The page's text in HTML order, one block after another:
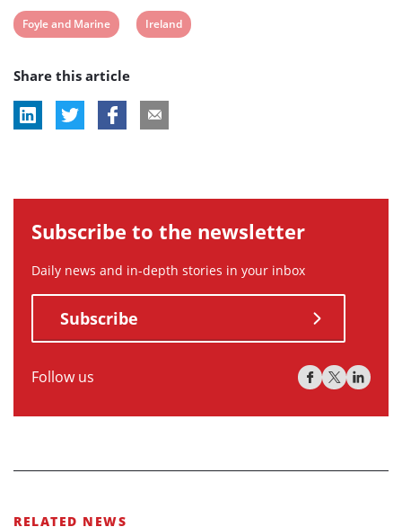
View
tag:
Foyle and Marine
View
Ireland
Share this article
Subscribe to the newsletter
Daily news and in-depth stories in your inbox
Subscribe
Follow us
RELATED NEWS